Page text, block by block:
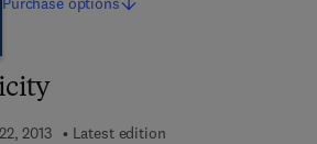
2013
Latest edition